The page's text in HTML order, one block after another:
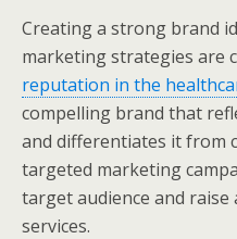
Creating a strong brand
marketing strategies are
reputation in the
compelling brand that
and differentiates it from
targeted marketing
target audience and
services.